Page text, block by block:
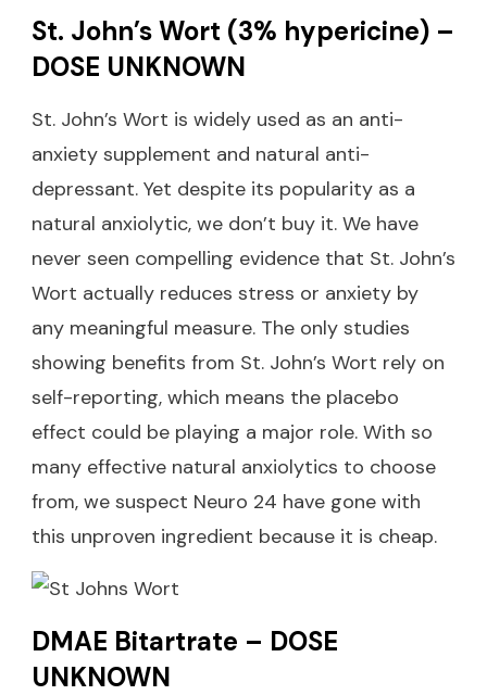
St. John’s Wort (3% hypericine) –
DOSE UNKNOWN
St. John’s Wort is widely used as an anti-
anxiety supplement and natural anti-
depressant. Yet despite its popularity as a
natural anxiolytic, we don’t buy it. We have
never seen compelling evidence that St. John’s
Wort actually reduces stress or anxiety by
any meaningful measure. The only studies
showing benefits from St. John’s Wort rely on
self-reporting, which means the placebo
effect could be playing a major role. With so
many effective natural anxiolytics to choose
from, we suspect Neuro 24 have gone with
this unproven ingredient because it is cheap.
DMAE Bitartrate – DOSE
UNKNOWN